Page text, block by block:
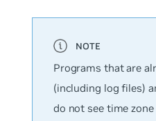
Programs that are
(including log files)
do not see time